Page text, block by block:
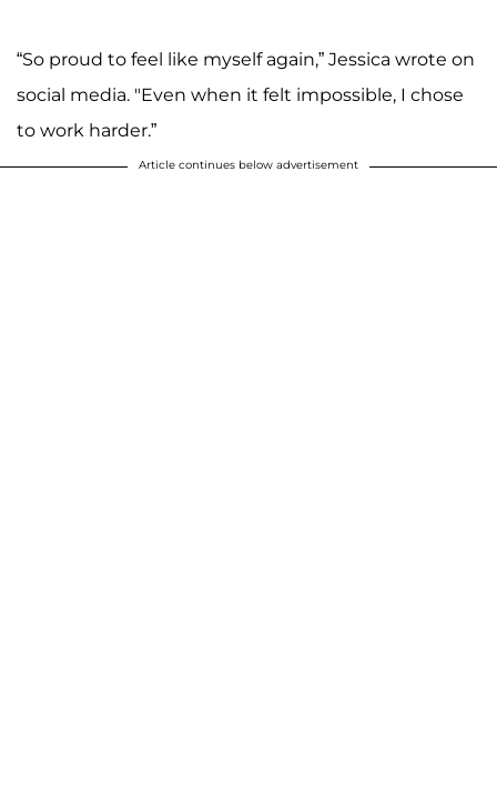
“So proud to feel like myself again,” Jessica wrote on
social media. "Even when it felt impossible, I chose
to work harder.”
Article continues below advertisement